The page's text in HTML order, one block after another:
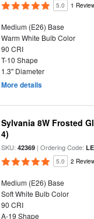
5.0 1
Medium (E26) Base
Warm White Bulb Color
90 CRI
T-10 Shape
1.3" Diameter
More details
Sylvania 8W Frosted
4)
SKU:42369 | Ordering Code:
5.0 2
Medium (E26) Base
Soft White Bulb Color
90 CRI
A-19 Shape